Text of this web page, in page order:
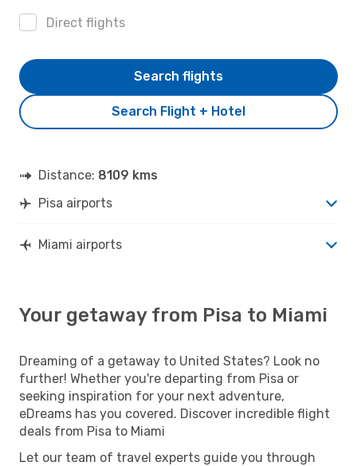
Direct flights
Search Flight + Hotel
Search flights
Distance: 8109 kms
Pisa airports
Miami airports
Your getaway from Pisa to Miami
Dreaming of a getaway to United States? Look no
further! Whether you're departing from Pisa or
seeking inspiration for your next adventure,
eDreams has you covered. Discover incredible flight
deals from Pisa to Miami
Let our team of travel experts guide you through